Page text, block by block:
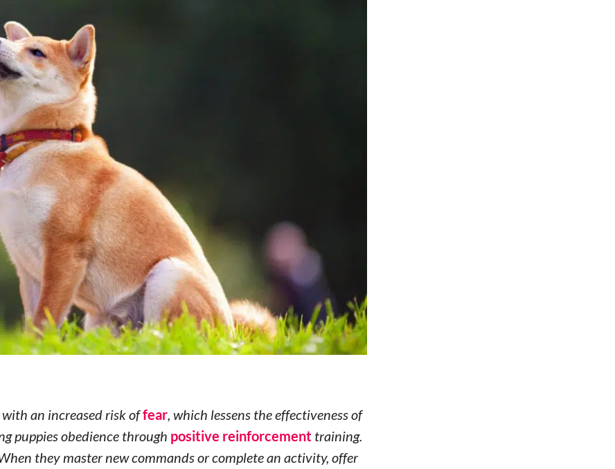
an increased risk offear, which lessens the effectiveness of
puppies obedience through positive reinforcementtraining.
they master new commands or complete an activity, offer